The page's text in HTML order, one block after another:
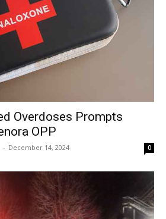
Overdoses Prompts
OPP
- December 14, 2024 0